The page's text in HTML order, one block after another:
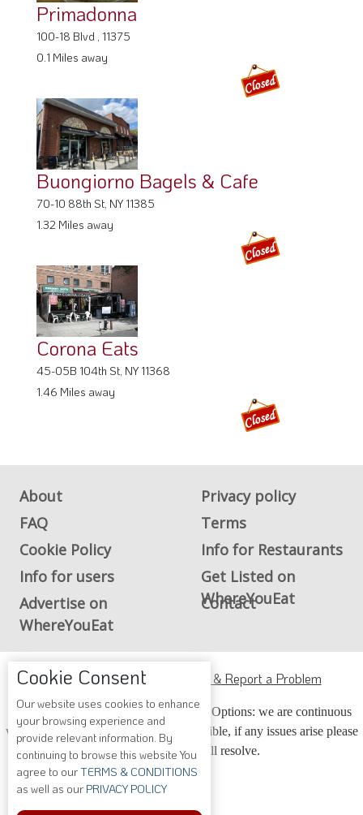
Primadonna
100-18 Blvd , 11375
0.1 Miles away
Buongiorno Bagels & Cafe
70-10 88th St, NY 11385
1.32 Miles away
Corona Eats
45-05B 104th St, NY 11368
1.46 Miles away
About
Privacy policy
FAQ
Terms
Cookie Policy
Info for Restaurants
Info for users
Get Listed on
WhereYouEat
Advertise on
WhereYouEat
Contact
ADA Accessibility, Compliance & Report a Problem
Accessibility Compliance and Support Options: we are continuous
working to make our guide more accessible, if any issues arise please
contact us and we will resolve.
Cookie Consent
Our website uses cookies to enhance
your browsing experience and
provide relevant information. By
continuing to browse this website You
agree to ourTERMS & CONDITIONS
as well as our PRIVACY POLICY